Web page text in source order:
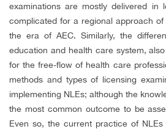
examinations are mostly delivered in
complicated for a regional approach
the era of AEC. Similarly, the
education and health care system,
for the free-flow of health care
methods and types of licensing
implementing NLEs; although the
the most common outcome to be
Even so, the current practice of NLEs